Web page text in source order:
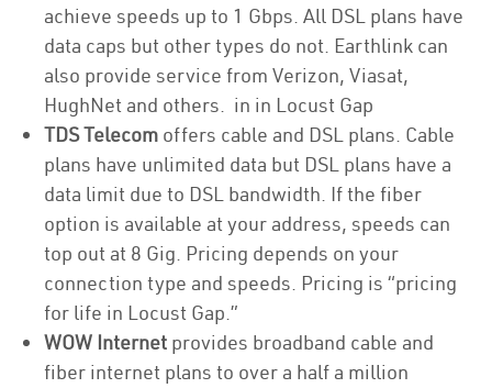
achieve speeds up to 1 Gbps. All DSL plans have
data caps but other types do not. Earthlink can
also provide service from Verizon, Viasat,
HughNet and others. in in Locust Gap
TDS Telecom offers cable and DSL plans. Cable
plans have unlimited data but DSL plans have a
data limit due to DSL bandwidth. If the fiber
option is available at your address, speeds can
top out at 8 Gig. Pricing depends on your
connection type and speeds. Pricing is “pricing
for life in Locust Gap.”
WOW Internet provides broadband cable and
fiber internet plans to over a half a million